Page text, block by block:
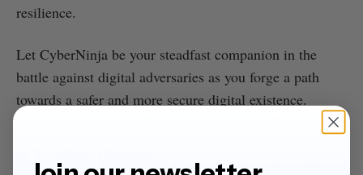
resilience.
Let CyberNinja be your steadfast companion in the
battle against digital adversaries as you forge a path
towards a safer and more secure digital existence.
6. Digital Visionary